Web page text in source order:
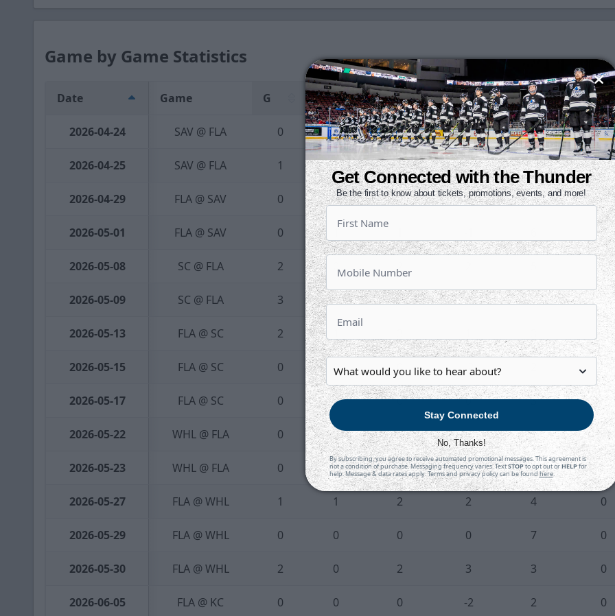
Game by Game Statistics
Date Game G A PTS +/- SH PIM
2026-04-24 SAV @ FLA 0 0 0 0 3 0
2026-04-25 SAV @ FLA 1 0 1 1 4 0
2026-04-29 FLA @ SAV 0 0 0 0 1 0
2026-05-01 FLA @ SAV 0 2
2026-05-08 SC @ FLA 2 0 2 0
2026-05-09 SC @ FLA 3 0 3 1 4
2026-05-13 FLA @ SC 2 0
2026-05-15 FLA @ SC 0 0 0 -2 0
2026-05-17 FLA @ SC 0 0 0 0 3
2026-05-22 WHL @ FLA 0 0 0 0 2 0
2026-05-23 WHL @ FLA 0 0 0 0 3 2
2026-05-27 FLA @ WHL 1 1 2 2 4 0
2026-05-29 FLA @ WHL 0 0 0 0 7 0
2026-05-30 FLA @ WHL 2 0 2 3 3 0
2026-06-05 FLA @ KC 0 0 0 -2 2 0
Get Connected with the Thunder
Be the first to know about tickets, promotions, events, and more!
Stay Connected
No, Thanks!
By subscribing, you agree to receive automated promotional messages. This agreement is
not a condition of purchase. Messaging frequency varies. TextSTOPto opt out orHELPfor
help. Message & data rates apply. Terms and privacy policy can be foundhere.